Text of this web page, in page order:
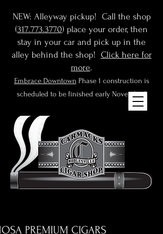
NEW: Alleyway pickup! Call the shop
(317.773.3770) place your order, then
stay in your car and pick up in the
alley behind the shop! Click here for
more.
Embrace Downtown Phase 1 construction is
scheduled to be finished early November!
PREMIUM CIGARS